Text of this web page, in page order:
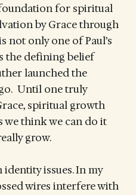
for spiritual
by Grace through
not only one of Paul’s
the defining belief
launched the
Until one truly
spiritual growth
we think we can do it
grow.
issues. In my
wires interfere with